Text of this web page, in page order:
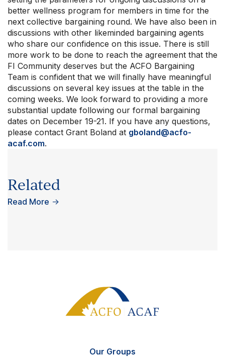
better wellness program for members in time for the
next collective bargaining round. We have also been in
discussions with other likeminded bargaining agents
who share our confidence on this issue. There is still
more work to be done to reach the agreement that the
FI Community deserves but the ACFO Bargaining
Team is confident that we will finally have meaningful
discussions on several key issues at the table in the
coming weeks. We look forward to providing a more
substantial update following our formal bargaining
dates on December 19-21. If you have any questions,
please contact Grant Boland at gboland@acfo-
acaf.com.
Related
Read More →
Our Groups